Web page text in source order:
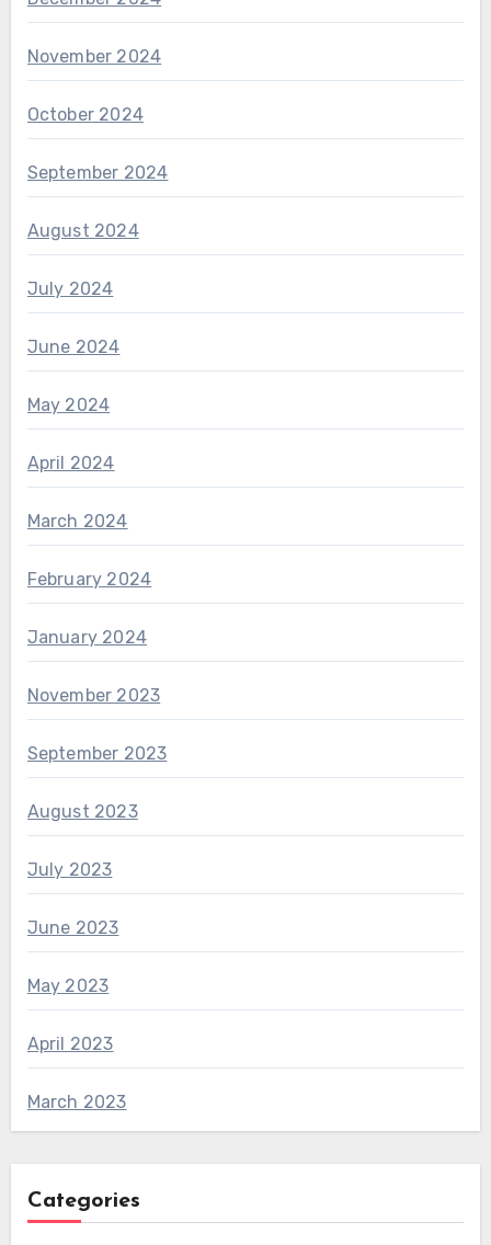
November 2024
October 2024
September 2024
August 2024
July 2024
June 2024
May 2024
April 2024
March 2024
February 2024
January 2024
November 2023
September 2023
August 2023
July 2023
June 2023
May 2023
April 2023
March 2023
Categories